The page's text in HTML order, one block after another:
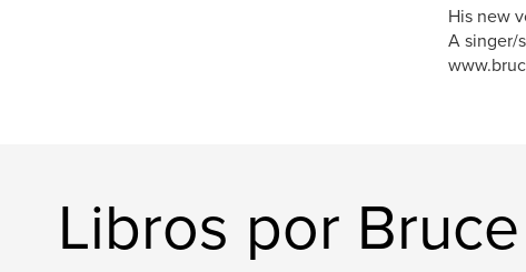
His new
A singer/
Libros por